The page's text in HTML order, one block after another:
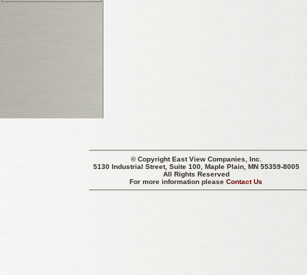
© CopyrightEast View Companies, Inc.
5130 Industrial Street, Suite 100, Maple Plain, MN 55359-8005
All Rights Reserved
For more information pleaseContact Us